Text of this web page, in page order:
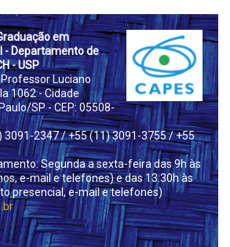
em
- Departamento de
- USP
Luciano
1062 - Cidade
SP - CEP: 05508-
3091-2347/ +55 (11) 3091-3755/ +55
Segunda a sexta-feira das 9h às
e-mail e telefones) e das 13:30h às
presencial, e-mail e telefones)